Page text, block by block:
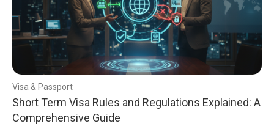
Visa & Passport
Short Term Visa Rules and Regulations Explained: A
Comprehensive Guide